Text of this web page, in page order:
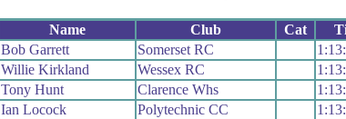
Name Club Cat
Bob Garrett Somerset RC
Willie Kirkland Wessex RC
Tony Hunt Clarence Whs
Ian Locock Polytechnic CC